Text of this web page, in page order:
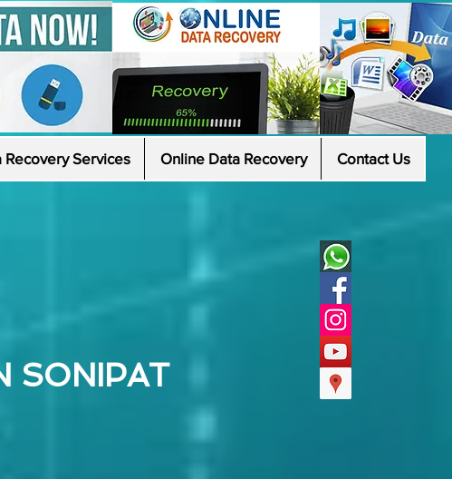
Recovery Services Online Data Recovery Contact Us
SONIPAT